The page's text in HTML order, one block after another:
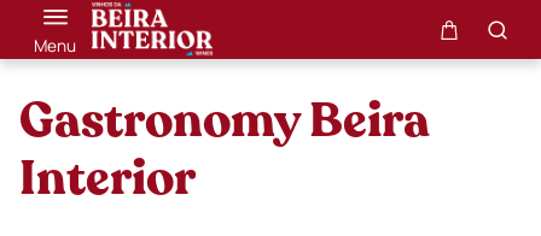
Menu
Gastronomy Beira
Interior